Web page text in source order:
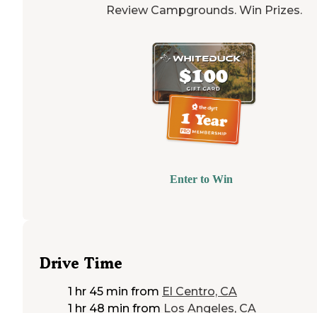
Review Campgrounds. Win Prizes.
Enter to Win
Drive Time
1 hr 45 min from El Centro, CA
1 hr 48 min from Los Angeles, CA